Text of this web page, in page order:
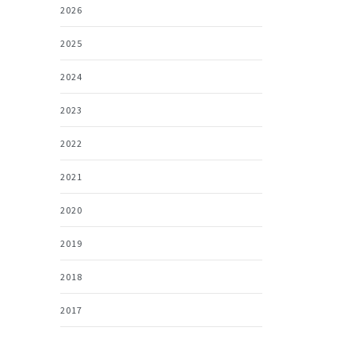
2026
2025
2024
2023
2022
2021
2020
2019
2018
2017